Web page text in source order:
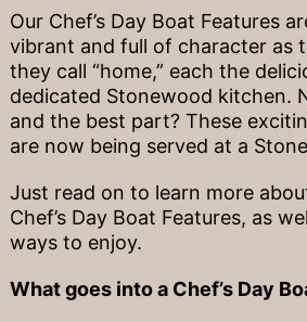
Our Chef’s Day Boat Features
vibrant and full of character as
they call “home,” each the
dedicated Stonewood kitchen.
and the best part? These
are now being served at a
Just read on to learn more
Chef’s Day Boat Features, as
ways to enjoy.
What goes into a Chef’s Day